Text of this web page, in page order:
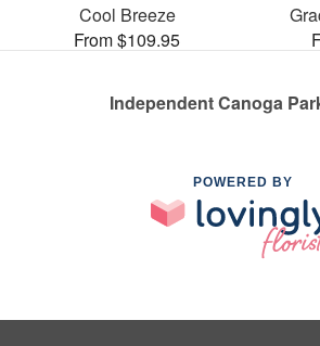
Cool Breeze
From $109.95
Independent Canoga
POWERED BY